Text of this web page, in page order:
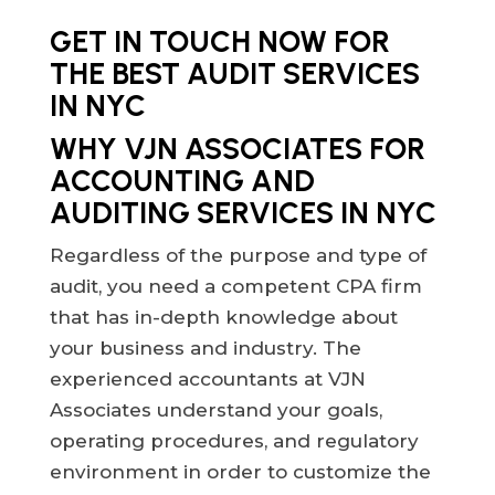
GET IN TOUCH NOW FOR
THE BEST AUDIT SERVICES
IN NYC
WHY VJN ASSOCIATES FOR
ACCOUNTING AND
AUDITING SERVICES IN NYC
Regardless of the purpose and type of
audit, you need a competent CPA firm
that has in-depth knowledge about
your business and industry. The
experienced accountants at VJN
Associates understand your goals,
operating procedures, and regulatory
environment in order to customize the